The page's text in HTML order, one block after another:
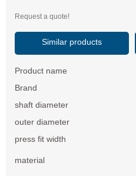
Request a quote!
Similar products
Product name
Brand
shaft diameter
outer diameter
press fit width
material